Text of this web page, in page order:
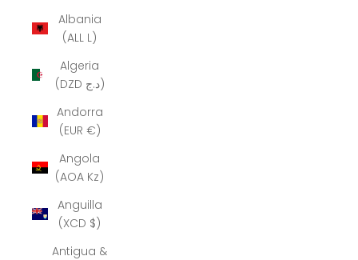
Albania
(ALL L)
Algeria
(DZD د.ج)
Andorra
(EUR €)
Angola
(AOA Kz)
Anguilla
(XCD $)
Antigua &